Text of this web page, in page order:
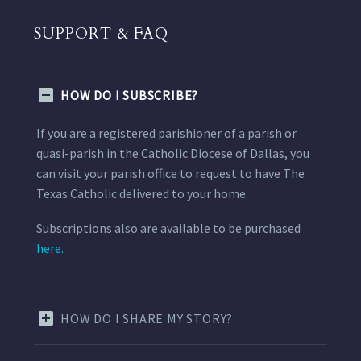
SUPPORT & FAQ
HOW DO I SUBSCRIBE?
If you are a registered parishioner of a parish or
quasi-parish in the Catholic Diocese of Dallas, you
can visit your parish office to request to have The
Texas Catholic delivered to your home.
Subscriptions also are available to be purchased
here.
HOW DO I SHARE MY STORY?